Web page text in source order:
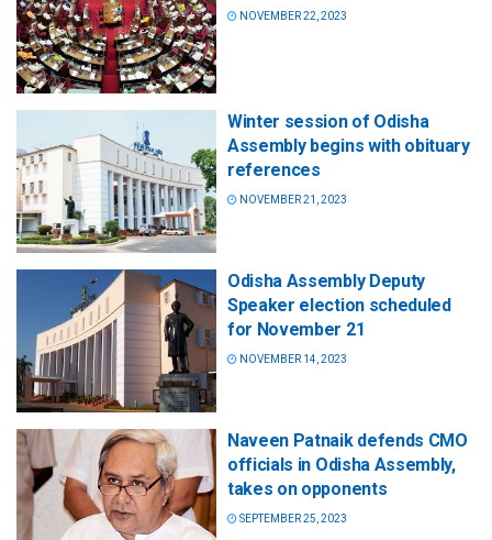
NOVEMBER 22, 2023
Winter session of Odisha
Assembly begins with obituary
references
NOVEMBER 21, 2023
Odisha Assembly Deputy
Speaker election scheduled
for November 21
NOVEMBER 14, 2023
Naveen Patnaik defends CMO
officials in Odisha Assembly,
takes on opponents
SEPTEMBER 25, 2023